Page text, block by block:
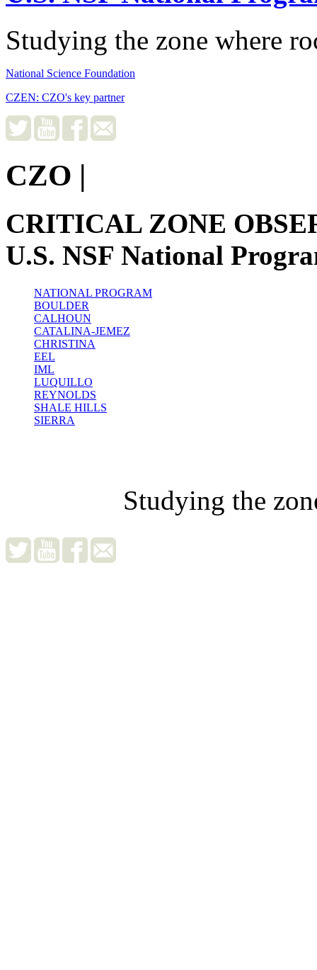
Studying the zone where
National Science Foundation
CZEN: CZO's key partner
CZO |
CRITICAL ZONE
U.S. NSF National
NATIONAL PROGRAM
BOULDER
CALHOUN
CATALINA-JEMEZ
CHRISTINA
EEL
IML
LUQUILLO
REYNOLDS
SHALE HILLS
SIERRA
Studying the